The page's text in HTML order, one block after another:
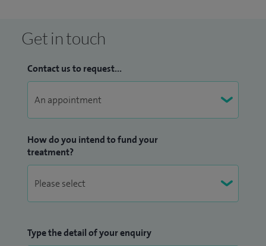
Get in touch
Contact us to request...
How do you intend to fund your
treatment?
Type the detail of your enquiry